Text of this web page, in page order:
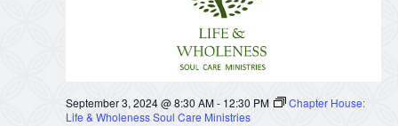
September 3, 2024 @ 8:30 AM- 12:30 PM
Chapter House:
Life & Wholeness Soul Care Ministries